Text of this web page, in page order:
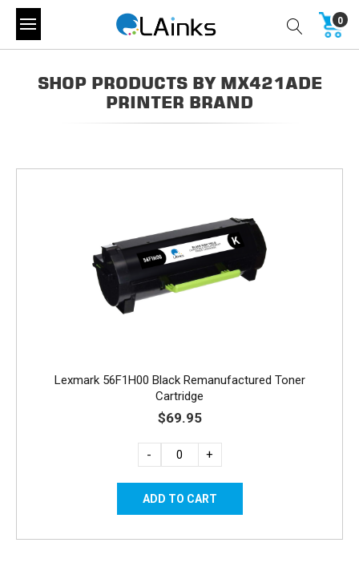
0
SHOP PRODUCTS BY MX421ADE
PRINTER BRAND
Lexmark 56F1H00 Black Remanufactured Toner
Cartridge
$69.95
- +